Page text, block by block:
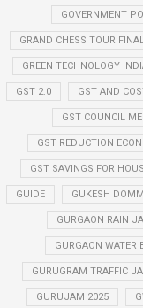
GOVERNMENT
GRAND CHESS TOUR
GREEN TECHNOLOGY
GST 2.0 GST AND
GST COUNCIL
GST REDUCTION
GST SAVINGS FOR
GUIDE GUKESH
GURGAON RAIN
GURGAON WATER
GURUGRAM TRAFFIC
GURUJAM 2025